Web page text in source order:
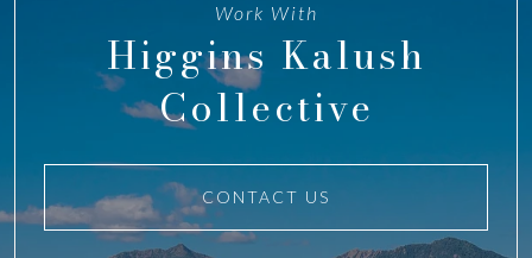
Work With
Higgins Kalush
Collective
CONTACT US